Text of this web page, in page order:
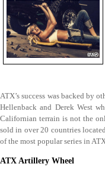
ATX’s success was backed by
Hellenback and Derek West
Californian terrain is not the
sold in over 20 countries
of the most popular series in
ATX Artillery Wheel